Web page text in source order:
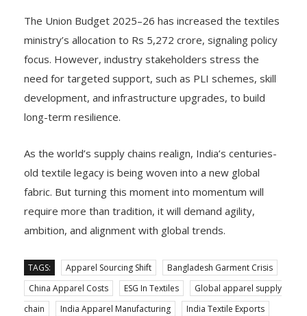
The Union Budget 2025–26 has increased the textiles
ministry’s allocation to Rs 5,272 crore, signaling policy
focus. However, industry stakeholders stress the
need for targeted support, such as PLI schemes, skill
development, and infrastructure upgrades, to build
long-term resilience.
As the world’s supply chains realign, India’s centuries-
old textile legacy is being woven into a new global
fabric. But turning this moment into momentum will
require more than tradition, it will demand agility,
ambition, and alignment with global trends.
TAGS: Apparel Sourcing Shift
Bangladesh Garment Crisis
China Apparel Costs
ESG In Textiles
Global apparel supply
chain
India Apparel Manufacturing
India Textile Exports